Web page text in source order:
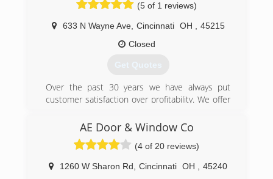
(5 of 1 reviews)
633 N Wayne Ave, Cincinnati OH
45215
Closed
Get Quotes
Over the past 30 years we have always put
customer satisfaction over profitability. We offer
Thank you for becoming a valued customer at
Budget door of Cincinnati.
AE Door & Window Co
(4 of 20 reviews)
1260 W Sharon Rd Cincinnati OH
45240